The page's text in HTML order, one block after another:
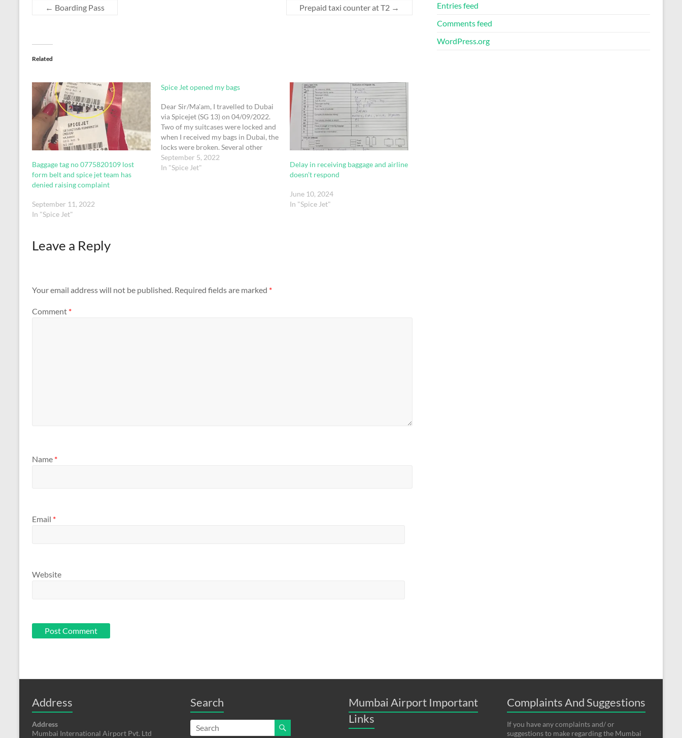
← Boarding Pass Prepaid taxi counter at T2 →
Related
Baggage tag no 0775820109 lost
form belt and spice jet team has
denied raising complaint
September 11, 2022
In "Spice Jet"
Spice Jet opened my bags
Dear Sir/Ma'am, I travelled to Dubai
via Spicejet (SG 13) on 04/09/2022.
Two of my suitcases were locked and
when I received my bags in Dubai, the
locks were broken. Several other
passengers around the luggage belt in
Dubai who were receiving their
September 5, 2022
In "Spice Jet"
Delay in receiving baggage and airline
doesn’t respond
June 10, 2024
In "Spice Jet"
Leave a Reply
Your email address will not be published. Required fields are marked *
Comment *
Name *
Email *
Website
Entries feed
Comments feed
WordPress.org
Address
Address
Mumbai International Airport Pvt. Ltd
Search
Mumbai Airport Important
Links
Complaints And Suggestions
If you have any complaints and/ or
suggestions to make regarding the Mumbai